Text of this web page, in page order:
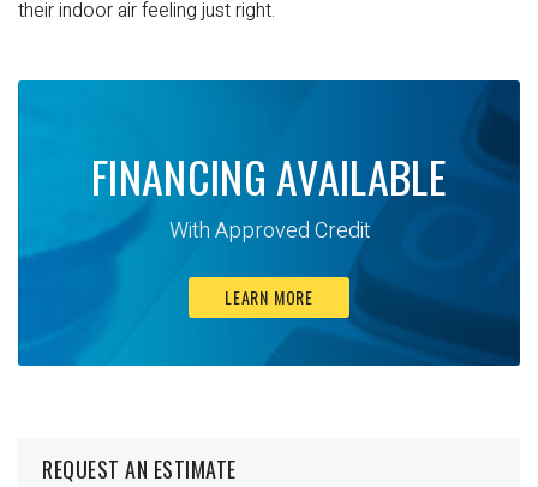
their indoor air feeling just right.
FINANCING AVAILABLE
With Approved Credit
LEARN MORE
REQUEST AN ESTIMATE